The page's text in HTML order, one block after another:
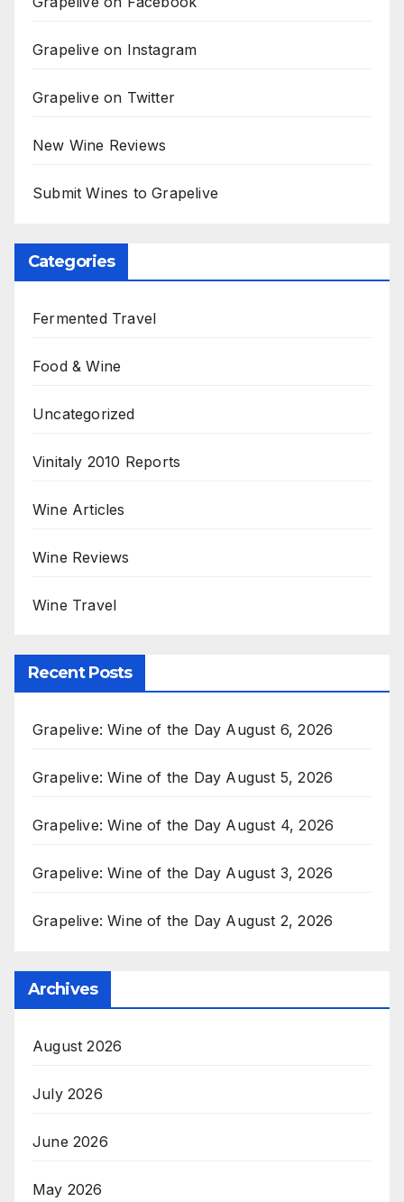
Grapelive on Instagram
Grapelive on Twitter
New Wine Reviews
Submit Wines to Grapelive
Categories
Fermented Travel
Food & Wine
Uncategorized
Vinitaly 2010 Reports
Wine Articles
Wine Reviews
Wine Travel
Recent Posts
Grapelive: Wine of the Day August 6, 2026
Grapelive: Wine of the Day August 5, 2026
Grapelive: Wine of the Day August 4, 2026
Grapelive: Wine of the Day August 3, 2026
Grapelive: Wine of the Day August 2, 2026
Archives
August 2026
July 2026
June 2026
May 2026